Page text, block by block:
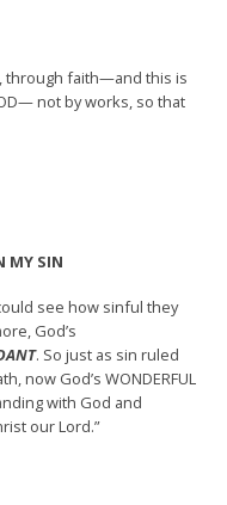
through faith—and this is
not by works, so that
MY SIN
see how sinful they
God’s
. So just as sin ruled
now God’s WONDERFUL
with God and
our Lord.”